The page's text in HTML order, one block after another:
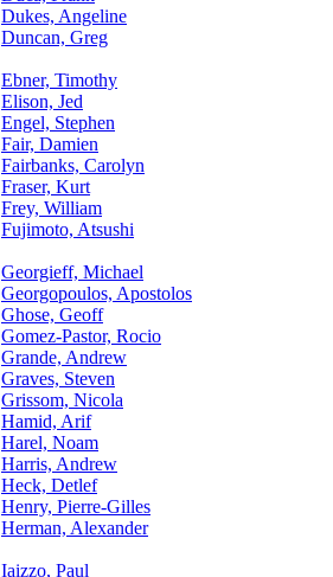
Dukes, Angeline
Duncan, Greg
Ebner, Timothy
Elison, Jed
Engel, Stephen
Fair, Damien
Fairbanks, Carolyn
Fraser, Kurt
Frey, William
Fujimoto, Atsushi
Georgieff, Michael
Georgopoulos, Apostolos
Ghose, Geoff
Gomez-Pastor, Rocio
Grande, Andrew
Graves, Steven
Grissom, Nicola
Hamid, Arif
Harel, Noam
Harris, Andrew
Heck, Detlef
Henry, Pierre-Gilles
Herman, Alexander
Iaizzo, Paul